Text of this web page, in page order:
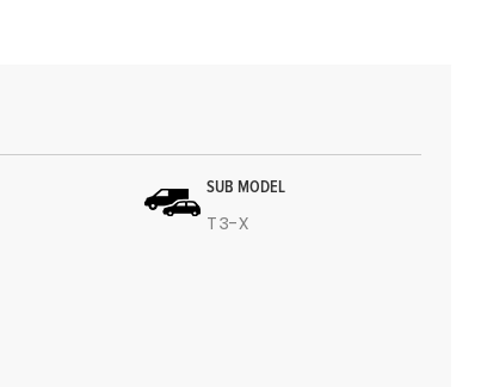
SUB MODEL
T3-X